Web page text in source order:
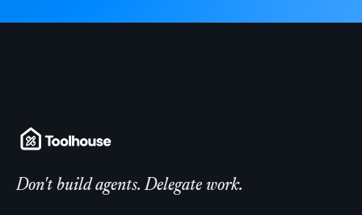
Don't build agents. Delegate work.